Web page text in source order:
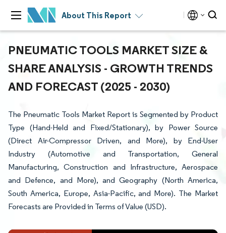
About This Report
PNEUMATIC TOOLS MARKET SIZE &
SHARE ANALYSIS - GROWTH TRENDS
AND FORECAST (2025 - 2030)
The Pneumatic Tools Market Report is Segmented by Product
Type (Hand-Held and Fixed/Stationary), by Power Source
(Direct Air-Compressor Driven, and More), by End-User
Industry (Automotive and Transportation, General
Manufacturing, Construction and Infrastructure, Aerospace
and Defence, and More), and Geography (North America,
South America, Europe, Asia-Pacific, and More). The Market
Forecasts are Provided in Terms of Value (USD).